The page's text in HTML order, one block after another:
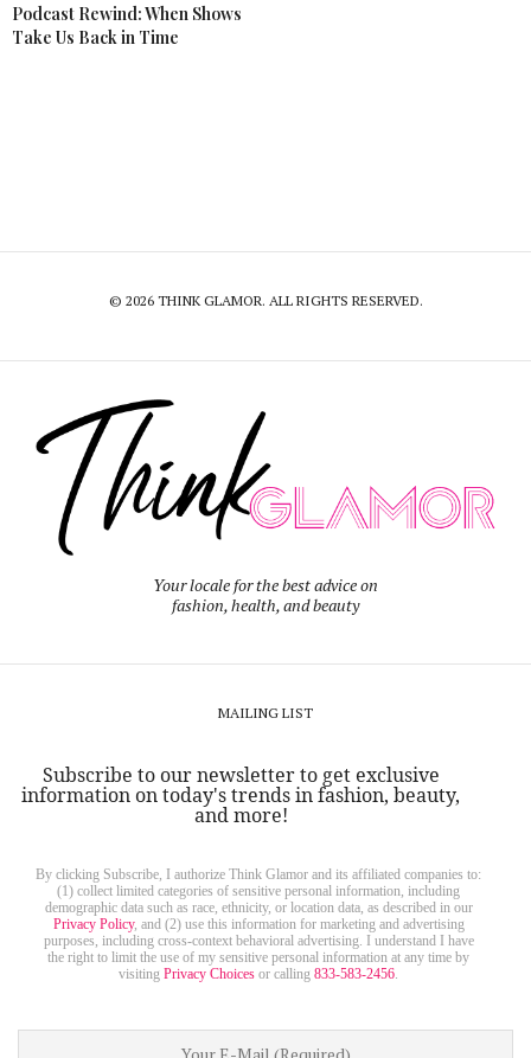
Podcast Rewind: When Shows
Take Us Back in Time
© 2026 THINK GLAMOR. ALL RIGHTS RESERVED.
Your locale for the best advice on
fashion, health, and beauty
MAILING LIST
Subscribe to our newsletter to get exclusive
information on today's trends in fashion, beauty,
and more!
By clicking Subscribe, I authorize Think Glamor and its affiliated companies to:
(1) collect limited categories of sensitive personal information, including
demographic data such as race, ethnicity, or location data, as described in our
Privacy Policy, and (2) use this information for marketing and advertising
purposes, including cross-context behavioral advertising. I understand I have
the right to limit the use of my sensitive personal information at any time by
visitingPrivacy Choices or calling833-583-2456.